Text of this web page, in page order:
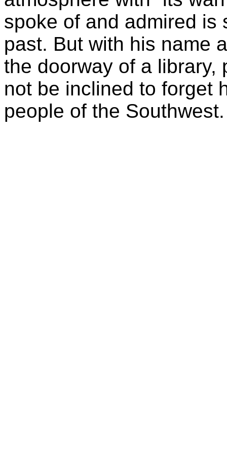
spoke of and admired is
past. But with his name
the doorway of a library,
not be inclined to forget
people of the Southwest.